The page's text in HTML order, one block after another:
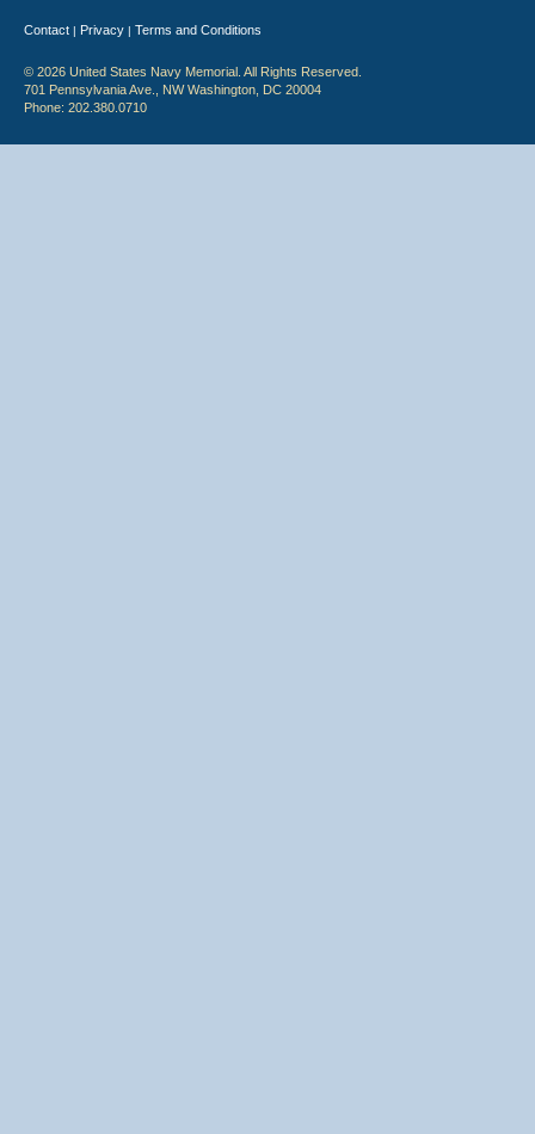
Contact | Privacy | Terms and Conditions
© 2026 United States Navy Memorial. All Rights Reserved.
701 Pennsylvania Ave., NW Washington, DC 20004
Phone: 202.380.0710